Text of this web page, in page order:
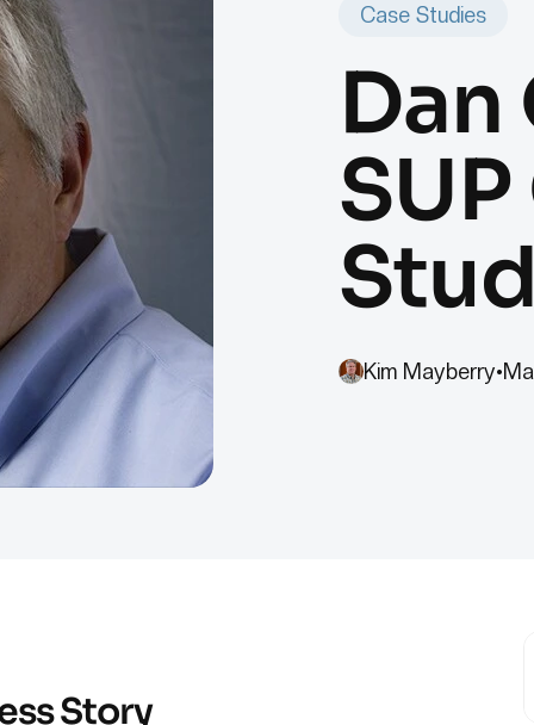
Case Studies
Kim Mayberry•
Story